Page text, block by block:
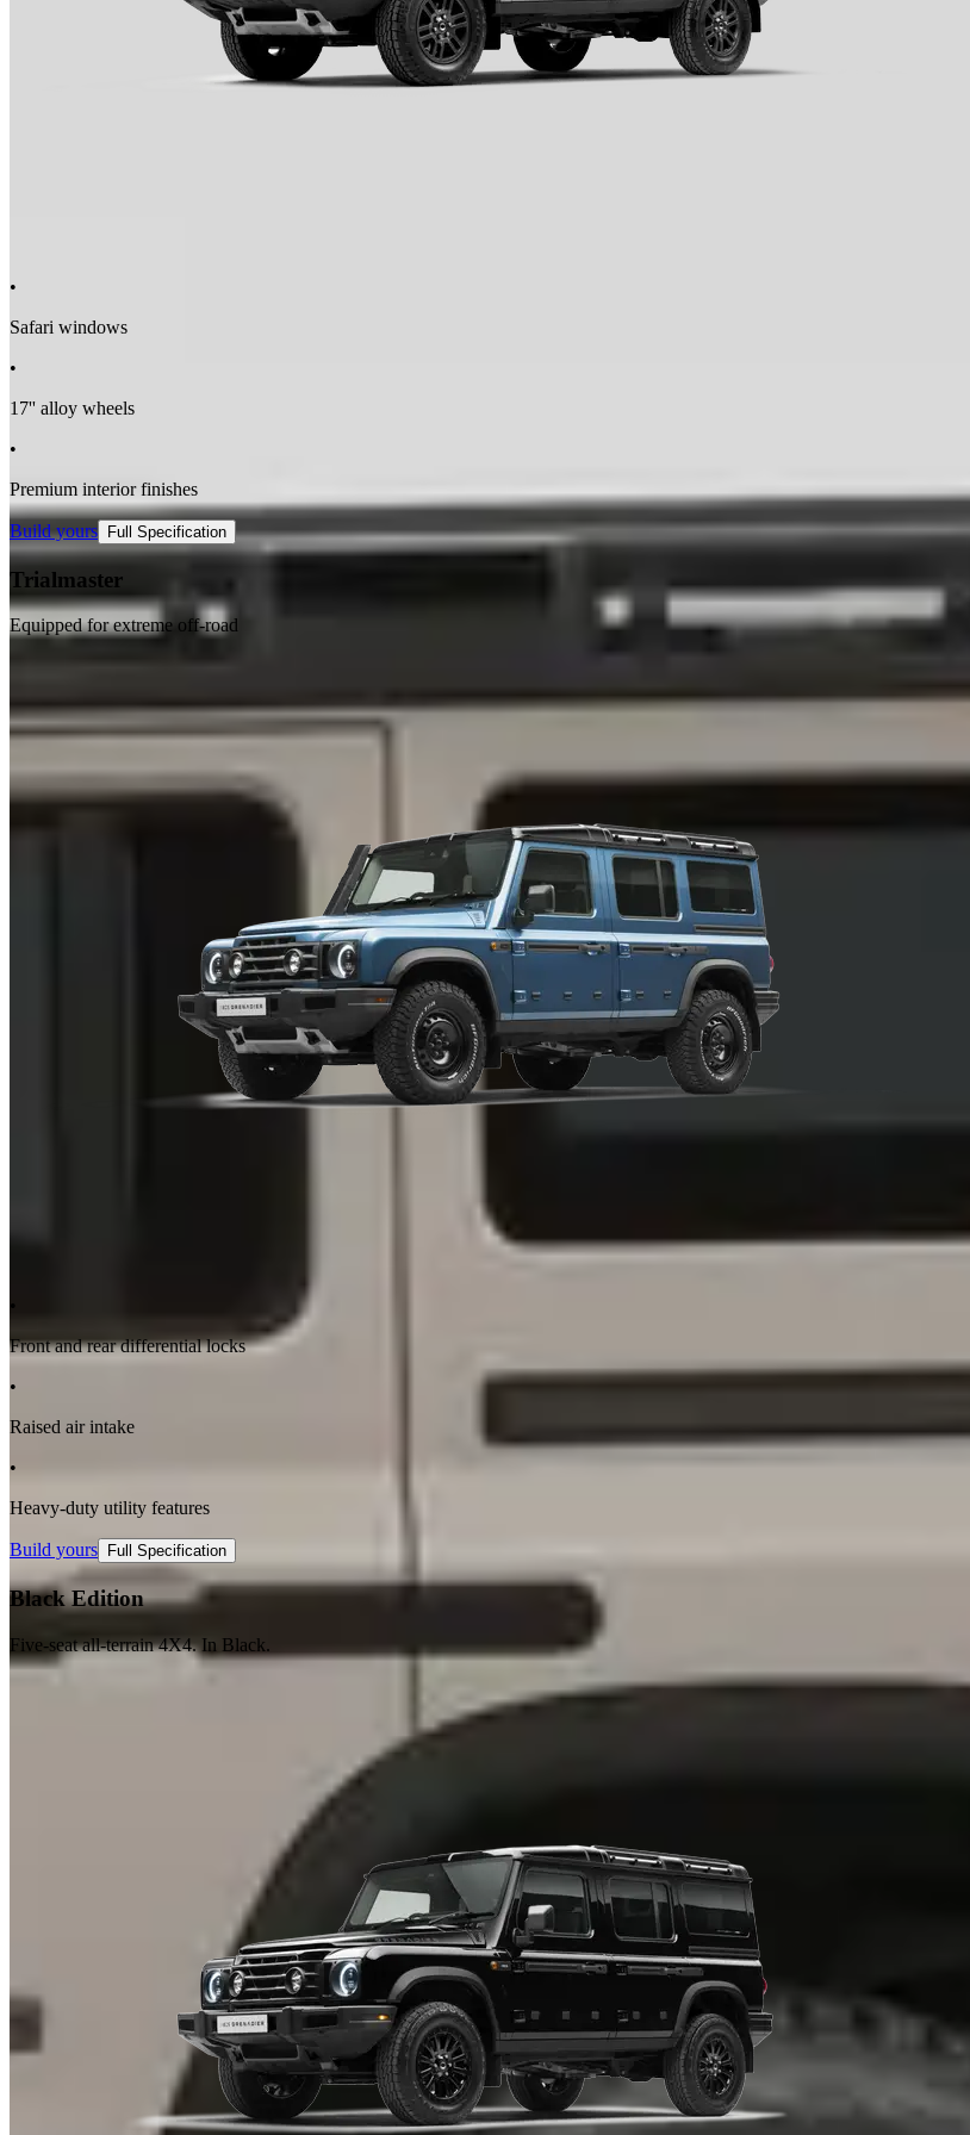
Driver Drowsiness Detection
•
Safari windows
•
17'' alloy wheels
•
Premium interior finishes
Build yours Full Specification
Trialmaster
Equipped for extreme off-road
•
Front and rear differential locks
•
Raised air intake
•
Heavy-duty utility features
Build yours Full Specification
Black Edition
Five-seat all-terrain 4X4. In Black.